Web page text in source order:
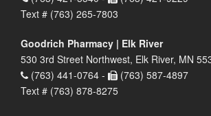
Text # (763) 265-7803
Goodrich Pharmacy | Elk River
530 3rd Street Northwest, Elk River, MN
(763) 441-0764 -
(763) 587-4897
Text # (763) 878-8275